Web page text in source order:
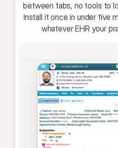
between tabs, no tools to
Install it once in under five
whatever EHR your